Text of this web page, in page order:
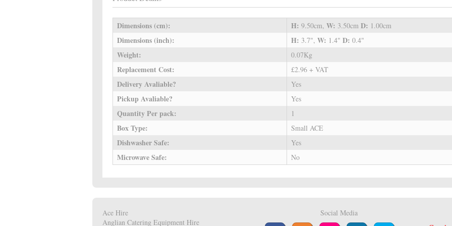
Dimensions (cm): H: 9.50cm, W: 3.50cm D: 1.00cm
Dimensions (inch): H: 3.7", W: 1.4" D: 0.4"
Weight: 0.07Kg
Replacement Cost: £2.96 + VAT
Delivery Avaliable? Yes
Pickup Avaliable? Yes
Quantity Per pack: 1
Box Type: Small ACE
Dishwasher Safe: Yes
Microwave Safe: No
Ace Hire
Anglian Catering Equipment Hire
Social Media